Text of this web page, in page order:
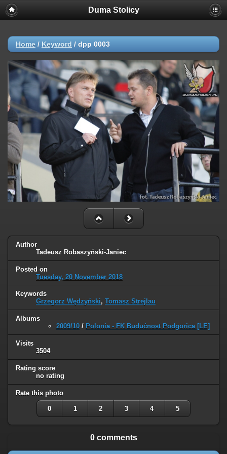
Duma Stolicy
Home / Keyword / dpp 0003
Author
Tadeusz Robaszyński-Janiec
Posted on
Tuesday, 20 November 2018
Keywords
Grzegorz Wędzyński, Tomasz Strejlau
Albums
2009/10 / Polonia - FK Budućnost Podgorica [LE]
Visits
3504
Rating score
no rating
Rate this photo
0 1 2 3 4 5
0 comments